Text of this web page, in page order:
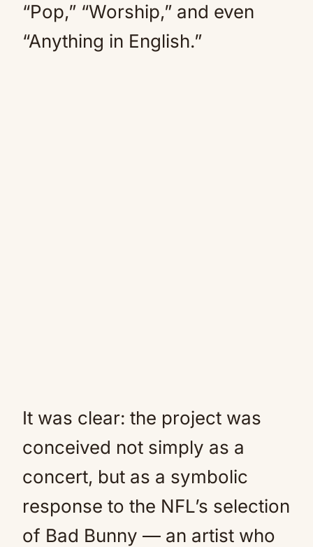
“Pop,” “Worship,” and even
“Anything in English.”
It was clear: the project was
conceived not simply as a
concert, but as a symbolic
response to the NFL’s selection
of Bad Bunny — an artist who